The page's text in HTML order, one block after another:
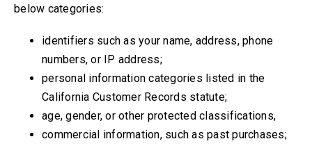
below categories:
identifiers such as your name, address, phone
numbers, or IP address;
personal information categories listed in the
California Customer Records statute;
age, gender, or other protected classifications,
commercial information, such as past purchases;